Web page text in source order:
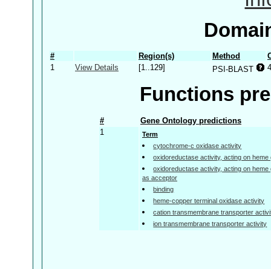
# Region(s) Method
1
View Details [1..129] PSI-BLAST
Functions
#
Gene Ontology predictions
1
Term
cytochrome-c oxidase activity
oxidoreductase activity, acting on
oxidoreductase activity, acting on
as acceptor
binding
heme-copper terminal oxidase activity
cation transmembrane transporter
ion transmembrane transporter activity